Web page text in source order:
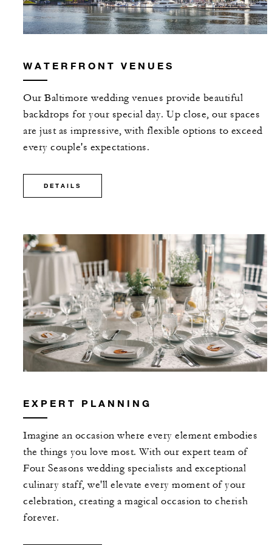
WATERFRONT VENUES
Our Baltimore wedding venues provide beautiful
backdrops for your special day. Up close, our spaces
are just as impressive, with flexible options to exceed
every couple's expectations.
DETAILS
EXPERT PLANNING
Imagine an occasion where every element embodies
the things you love most. With our expert team of
Four Seasons wedding specialists and exceptional
culinary staff, we'll elevate every moment of your
celebration, creating a magical occasion to cherish
forever.